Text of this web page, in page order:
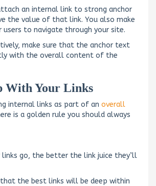
an internal link to strong anchor
the value of that link. You also make
users to navigate through your site.
make sure that the anchor text
with the overall content of the
With Your Links
internal links as part of an overall
is a golden rule you should always
links go, the better the link juice they’ll
that the best links will be deep within